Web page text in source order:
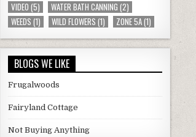
VIDEO (5) WATER BATH CANNING (2)
WEEDS (1) WILD FLOWERS (1) ZONE 5A(1)
BLOGS WE LIKE
Frugalwoods
Fairyland Cottage
Not Buying Anything